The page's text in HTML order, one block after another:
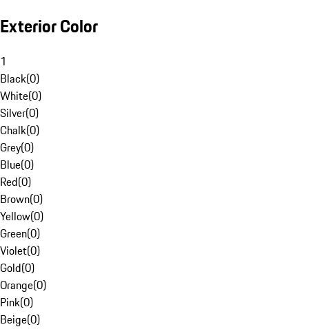
Exterior Color
1
Black(0)
White(0)
Silver(0)
Chalk(0)
Grey(0)
Blue(0)
Red(0)
Brown(0)
Yellow(0)
Green(0)
Violet(0)
Gold(0)
Orange(0)
Pink(0)
Beige(0)